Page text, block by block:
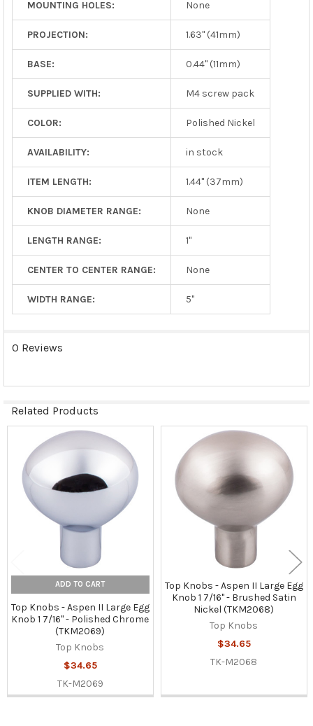
MOUNTING HOLES: None
PROJECTION: 1.63" (41mm)
BASE: 0.44" (11mm)
SUPPLIED WITH: M4 screw pack
COLOR: Polished Nickel
AVAILABILITY: in stock
ITEM LENGTH: 1.44" (37mm)
KNOB DIAMETER RANGE: None
LENGTH RANGE: 1"
CENTER TO CENTER RANGE: None
WIDTH RANGE: 5"
0 Reviews
Related Products
Related
Products
ADD TO CART
Top Knobs - Aspen II Large Egg
Knob 1 7/16" - Polished Chrome
(TKM2069)
Top Knobs
$34.65
TK-M2069
Top Knobs - Aspen II Large Egg
Knob 1 7/16" - Brushed Satin
Nickel (TKM2068)
Top Knobs
$34.65
TK-M2068